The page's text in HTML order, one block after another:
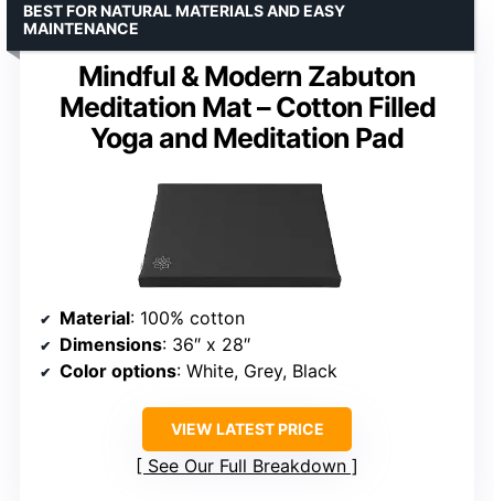
Mindful & Modern Zabuton
Meditation Mat – Cotton Filled
Yoga and Meditation Pad
BEST FOR NATURAL MATERIALS AND EASY
MAINTENANCE
Material: 100% cotton
Dimensions: 36″ x 28″
Color options: White, Grey, Black
VIEW LATEST PRICE
See Our Full Breakdown